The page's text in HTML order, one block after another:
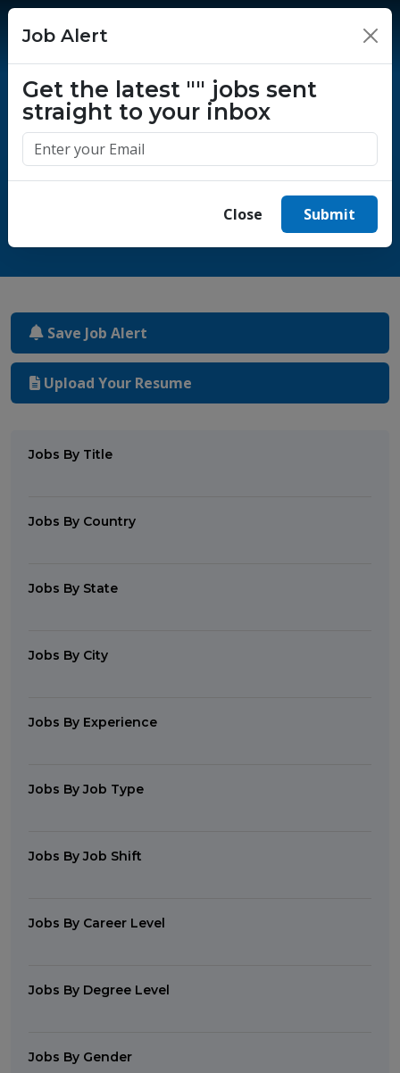
One million success stories.
Start yours today.
Save Job Alert
Upload Your Resume
Jobs By Title
Jobs By Country
Jobs By State
Jobs By City
Jobs By Experience
Jobs By Job Type
Jobs By Job Shift
Jobs By Career Level
Jobs By Degree Level
Jobs By Gender
Job Alert ×
Get the latest "" jobs sent
straight to your inbox
Close Submit